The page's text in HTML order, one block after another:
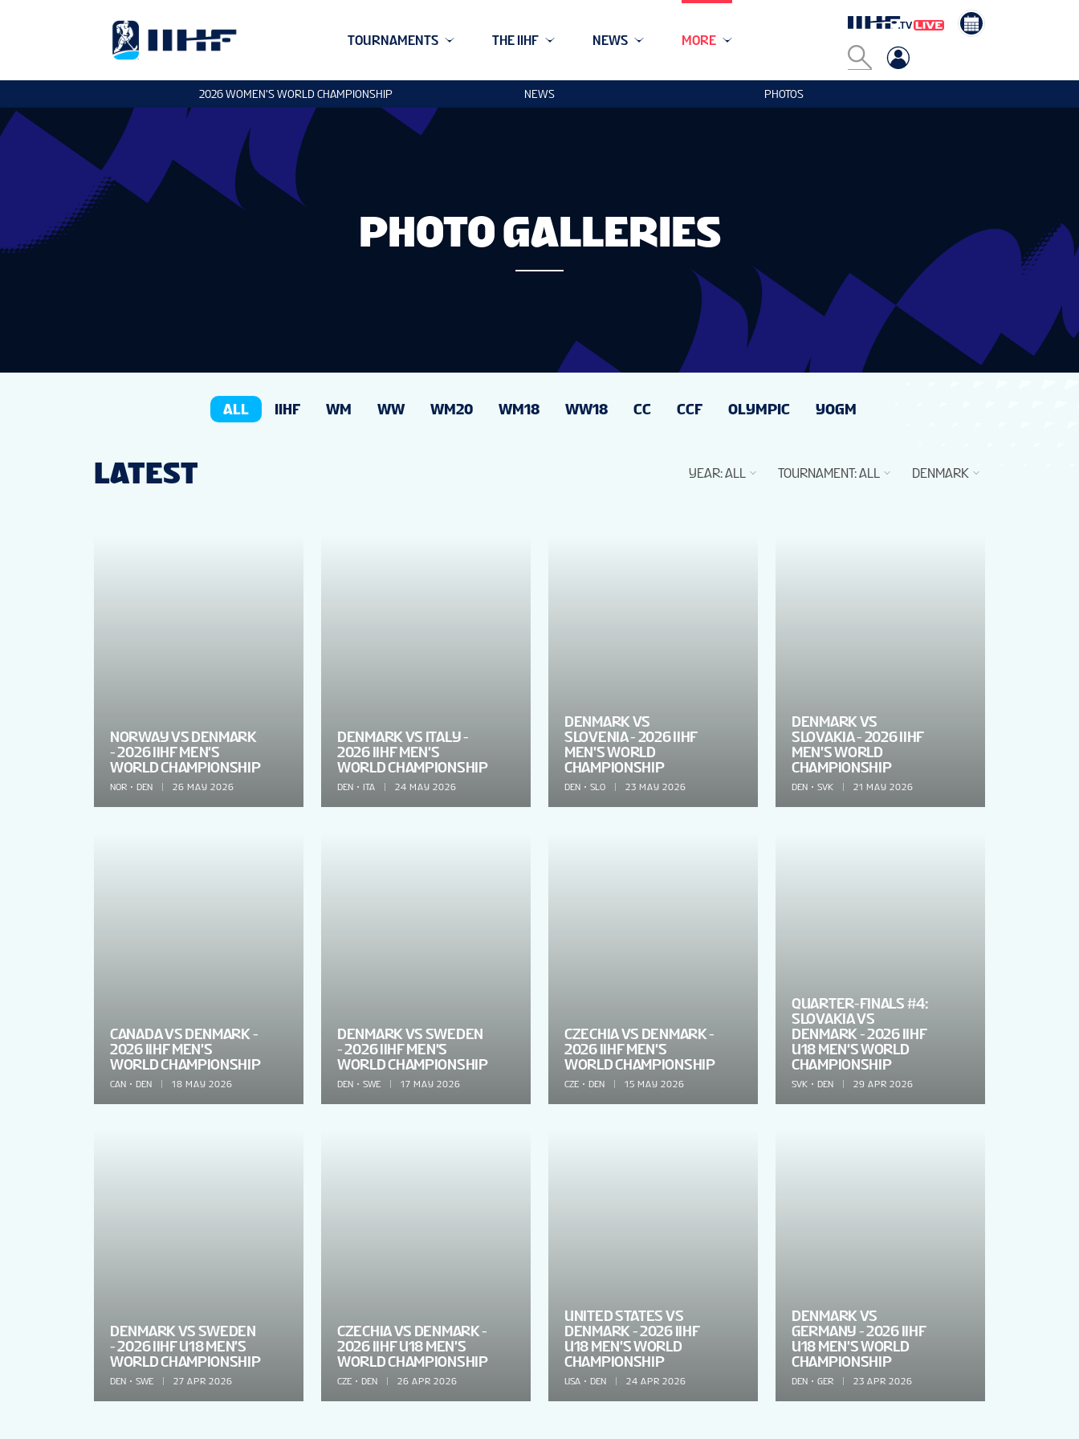
TOURNAMENTS THE IIHF NEWS MORE
2026 WOMEN'S WORLD CHAMPIONSHIP NEWS PHOTOS
PHOTO GALLERIES
ALL IIHF WM WW WM20 WM18 WW18 CC CCF OLYMPIC YOGM
LATEST YEAR:ALL TOURNAMENT:ALL DENMARK
NORWAY VS DENMARK
- 2026 IIHF MEN'S
WORLD CHAMPIONSHIP
NOR DEN 26 MAY 2026
DENMARK VS ITALY -
2026 IIHF MEN'S
WORLD CHAMPIONSHIP
DEN ITA 24 MAY 2026
DENMARK VS
SLOVENIA - 2026 IIHF
MEN'S WORLD
CHAMPIONSHIP
DEN SLO 23 MAY 2026
DENMARK VS
SLOVAKIA - 2026 IIHF
MEN'S WORLD
CHAMPIONSHIP
DEN SVK 21 MAY 2026
CANADA VS DENMARK -
2026 IIHF MEN'S
WORLD CHAMPIONSHIP
CAN DEN 18 MAY 2026
DENMARK VS SWEDEN
- 2026 IIHF MEN'S
WORLD CHAMPIONSHIP
DEN SWE 17 MAY 2026
CZECHIA VS DENMARK -
2026 IIHF MEN'S
WORLD CHAMPIONSHIP
CZE DEN 15 MAY 2026
QUARTER-FINALS #4:
SLOVAKIA VS
DENMARK - 2026 IIHF
U18 MEN'S WORLD
CHAMPIONSHIP
SVK DEN 29 APR 2026
DENMARK VS SWEDEN
- 2026 IIHF U18 MEN'S
WORLD CHAMPIONSHIP
DEN SWE 27 APR 2026
CZECHIA VS DENMARK -
2026 IIHF U18 MEN'S
WORLD CHAMPIONSHIP
CZE DEN 26 APR 2026
UNITED STATES VS
DENMARK - 2026 IIHF
U18 MEN'S WORLD
CHAMPIONSHIP
USA DEN 24 APR 2026
DENMARK VS
GERMANY - 2026 IIHF
U18 MEN'S WORLD
CHAMPIONSHIP
DEN GER 23 APR 2026